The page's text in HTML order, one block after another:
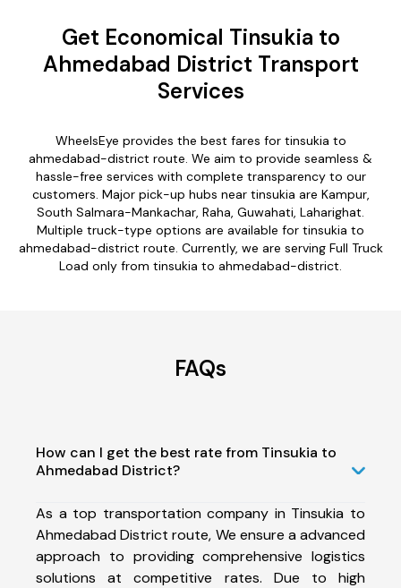
Get Economical Tinsukia to
Ahmedabad District Transport
Services
WheelsEye provides the best fares for tinsukia to
ahmedabad-district route. We aim to provide seamless &
hassle-free services with complete transparency to our
customers. Major pick-up hubs near tinsukia are Kampur,
South Salmara-Mankachar, Raha, Guwahati, Laharighat.
Multiple truck-type options are available for tinsukia to
ahmedabad-district route. Currently, we are serving Full Truck
Load only from tinsukia to ahmedabad-district.
FAQs
How can I get the best rate from Tinsukia to
Ahmedabad District?
As a top transportation company in Tinsukia to
Ahmedabad District route, We ensure a advanced
approach to providing comprehensive logistics
solutions at competitive rates. Due to high